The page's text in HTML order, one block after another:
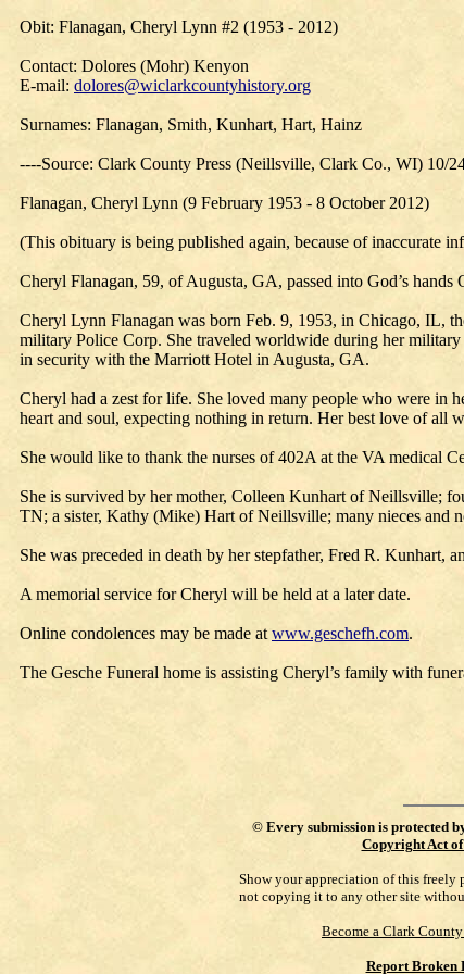
Obit: Flanagan, Cheryl Lynn #2 (1953 - 2012)
Contact: Dolores (Mohr) Kenyon
E-mail: dolores@wiclarkcountyhistory.org
Surnames: Flanagan, Smith, Kunhart, Hart, Hainz
----Source: Clark County Press (Neillsville, Clark Co., WI) 10/
Flanagan, Cheryl Lynn (9 February 1953 - 8 October 2012)
(This obituary is being published again, because of inaccurate
Cheryl Flanagan, 59, of Augusta, GA, passed into God’s
Cheryl Lynn Flanagan was born Feb. 9, 1953, in Chicago, IL,
military Police Corp. She traveled worldwide during her military
in security with the Marriott Hotel in Augusta, GA.
Cheryl had a zest for life. She loved many people who were in
heart and soul, expecting nothing in return. Her best love of all
She would like to thank the nurses of 402A at the VA medical
She is survived by her mother, Colleen Kunhart of Neillsville;
TN; a sister, Kathy (Mike) Hart of Neillsville; many nieces and
She was preceded in death by her stepfather, Fred R. Kunhart,
A memorial service for Cheryl will be held at a later date.
Online condolences may be made at www.geschefh.com.
The Gesche Funeral home is assisting Cheryl’s family with
© Every submission is protected
Copyright Act of
Show your appreciation of this
not copying it to any other site
Become a Clark
Report Broken